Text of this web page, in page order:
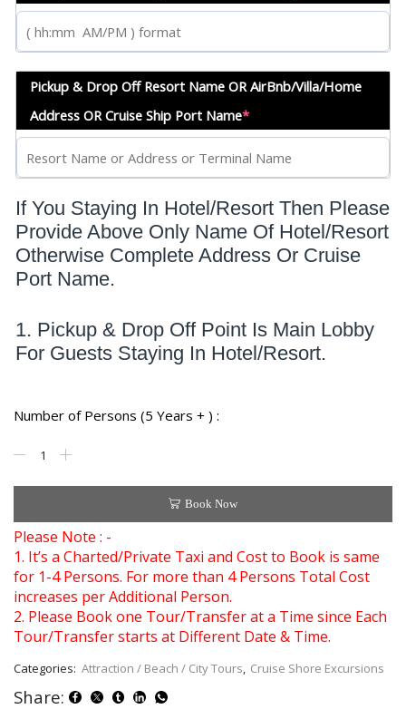
Pickup & Drop Off Resort Name OR AirBnb/Villa/Home
Address OR Cruise Ship Port Name*
If You Staying In Hotel/Resort Then Please
Provide Above Only Name Of Hotel/Resort
Otherwise Complete Address Or Cruise
Port Name.
1. Pickup & Drop Off Point Is Main Lobby
For Guests Staying In Hotel/Resort.
Number of Persons (5 Years + ) :
Book Now
Please Note : -
1. It’s a Charted/Private Taxi and Cost to Book is same
for 1-4 Persons. For more than 4 Persons Total Cost
increases per Additional Person.
2. Please Book one Tour/Transfer at a Time since Each
Tour/Transfer starts at Different Date & Time.
Categories: Attraction / Beach / City Tours, Cruise Shore Excursions
Share: